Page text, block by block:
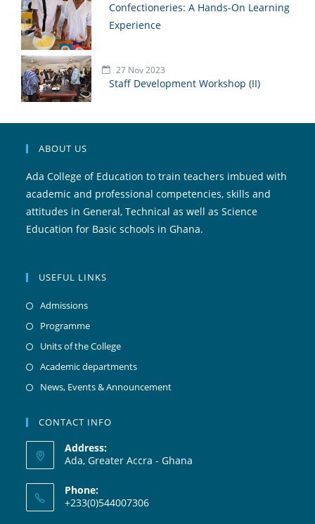
Confectioneries: A Hands-On Learning
Experience
27 Nov 2023
Staff Development Workshop (II)
ABOUT US
Ada College of Education to train teachers imbued with
academic and professional competencies, skills and
attitudes in General, Technical as well as Science
Education for Basic schools in Ghana.
USEFUL LINKS
Admissions
Programme
Units of the College
Academic departments
News, Events & Announcement
CONTACT INFO
Address:
Ada, Greater Accra - Ghana
Phone:
+233(0)544007306